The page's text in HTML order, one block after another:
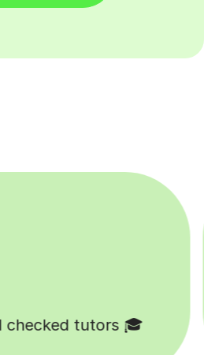
students 😄